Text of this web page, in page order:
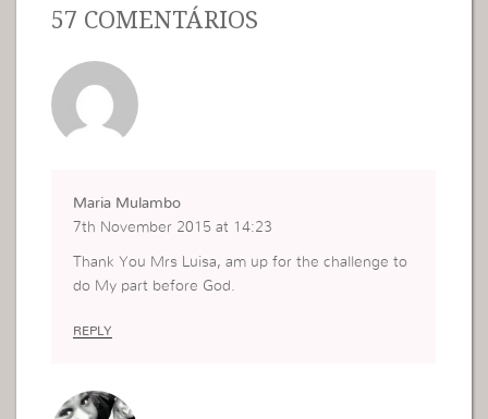
57 COMENTÁRIOS
Maria Mulambo
7th November 2015 at 14:23
Thank You Mrs Luisa, am up for the challenge to
do My part before God.
REPLY